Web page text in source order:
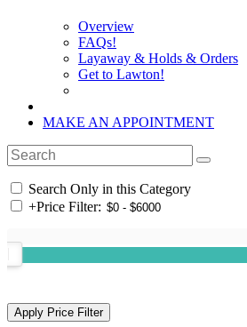
Overview
FAQs!
Layaway & Holds & Orders
Get to Lawton!
MAKE AN APPOINTMENT
Search Only in this Category
+Price Filter: